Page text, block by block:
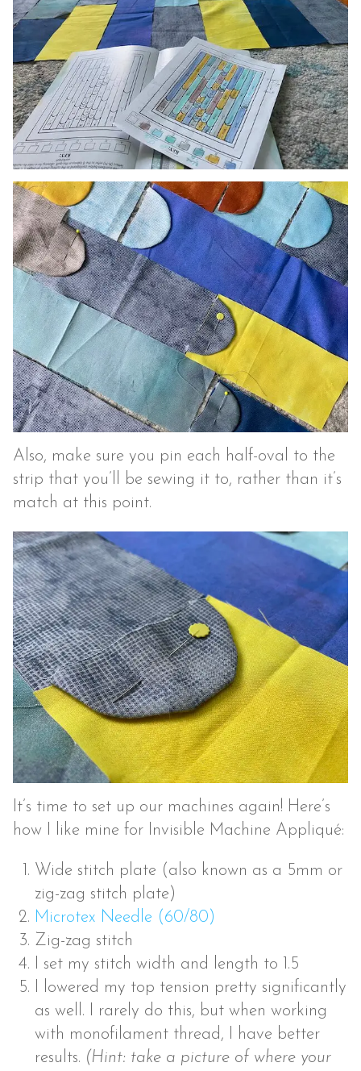
Also, make sure you pin each half-oval to the
strip that you’ll be sewing it to, rather than it’s
match at this point.
It’s time to set up our machines again! Here’s
how I like mine for Invisible Machine Appliqué:
Wide stitch plate (also known as a 5mm or
zig-zag stitch plate)
Microtex Needle (60/80)
Zig-zag stitch
I set my stitch width and length to 1.5
I lowered my top tension pretty significantly
as well. I rarely do this, but when working
with monofilament thread, I have better
results. (Hint: take a picture of where your